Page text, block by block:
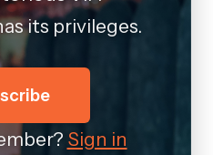
its privileges.
Sign in